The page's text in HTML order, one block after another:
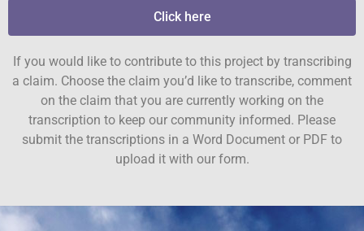
Click here
If you would like to contribute to this project by transcribing
a claim. Choose the claim you’d like to transcribe, comment
on the claim that you are currently working on the
transcription to keep our community informed. Please
submit the transcriptions in a Word Document or PDF to
upload it with our form.